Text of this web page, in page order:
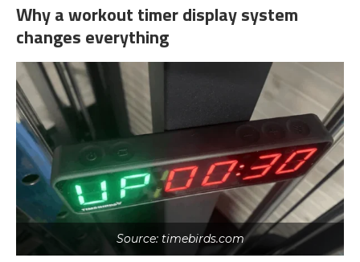
Why a workout timer display system
changes everything
Source: timebirds.com